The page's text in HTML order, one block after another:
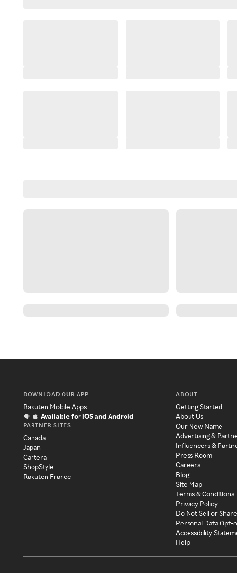
DOWNLOAD OUR APP
Rakuten Mobile Apps
Available for iOS and Android
PARTNER SITES
Canada
Japan
Cartera
ShopStyle
Rakuten France
ABOUT
Getting Started
About Us
Our New Name
Advertising &
Influencers &
Press Room
Careers
Blog
Site Map
Terms & Conditions
Privacy Policy
Do Not Sell or
Personal Data Opt-
Accessibility
Help